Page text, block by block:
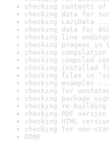
checking contents
checking data for
checking LazyData ...
checking data for
checking line
checking pragmas in
checking
checking compiled
checking installed
checking files in
checking examples
checking for
checking package
checking re-
checking PDF
checking HTML
checking for non-
DONE